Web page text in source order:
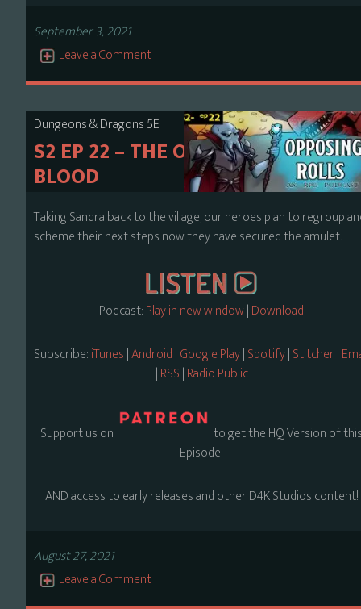
September 3, 2021
Leave a Comment
Dungeons & Dragons 5E
S2 EP 22 – THE ORDER OF
BLOOD
Taking Sandra back to the village, our heroes plan to regroup
scheme their next steps now they have secured the amulet.
Podcast:Play in new window|Download
Subscribe:iTunes|Android|Google Play|Spotify|Stitcher|
|RSS|Radio Public
Support us on
to get the HQ Version of
Episode!
AND access to early releases and other D4K Studios content!
August 27, 2021
Leave a Comment